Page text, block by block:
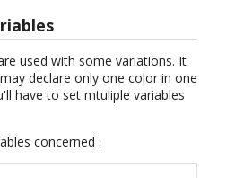
used with some variations. It
declare only one color in one
have to set mtuliple variables
concerned :